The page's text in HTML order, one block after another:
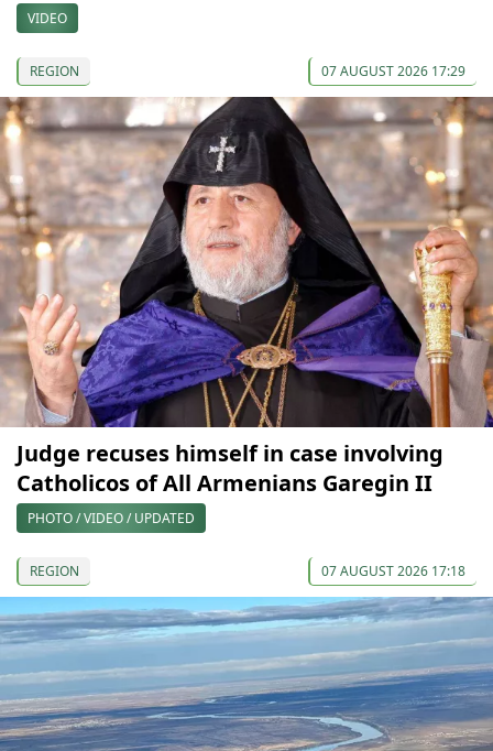
VIDEO
REGION 07 AUGUST 2026 17:29
Judge recuses himself in case involving
Catholicos of All Armenians Garegin II
PHOTO / VIDEO / UPDATED
REGION 07 AUGUST 2026 17:18